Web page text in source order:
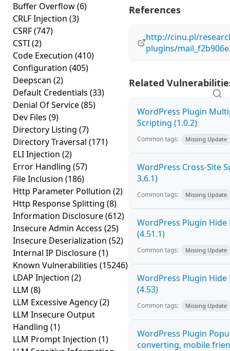
Buffer Overflow(6)
CRLF Injection (3)
CSRF(747)
CSTI(2)
Code Execution (410)
Configuration (405)
Deepscan (2)
Default Credentials (33)
Denial Of Service(85)
Dev Files (9)
Directory Listing (7)
Directory Traversal (171)
ELI Injection (2)
Error Handling (57)
File Inclusion (186)
Http Parameter Pollution (2)
Http Response Splitting (8)
Information Disclosure(612)
Insecure Admin Access (25)
Insecure Deserialization (52)
Internal IP Disclosure(1)
Known Vulnerabilities (15246)
LDAP Injection (2)
LLM (8)
LLM Excessive Agency(2)
LLM Insecure Output
Handling (1)
LLM Prompt Injection (1)
References
http://cinu.pl/
plugins/
Related
WordPress Plugin
Scripting (1.0.2)
Common tags: Missing Update
WordPress Cross-Site
3.6.1)
Common tags: Missing Update
WordPress Plugin Hide
(4.51.1)
Common tags: Missing Update
WordPress Plugin Hide
(4.53)
Common tags: Missing Update
WordPress Plugin
converting, mobile